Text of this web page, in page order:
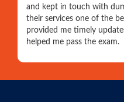
and kept in touch with
their services one of the
provided me timely
helped me pass the exam.